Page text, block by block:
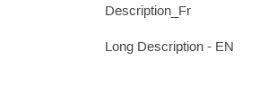
Description_Fr
Long Description - EN